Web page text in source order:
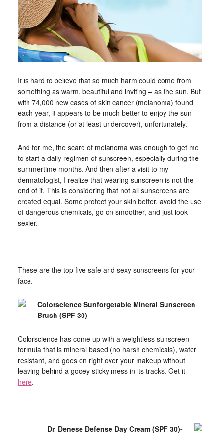
It is hard to believe that so much harm could come from
something as warm, beautiful and inviting – as the sun. But
with 74,000 new cases of skin cancer (melanoma) found
each year, it appears to be much better to enjoy the sun
from a distance (or at least undercover), unfortunately.
And for me, the scare of melanoma was enough to get me
to start a daily regimen of sunscreen, especially during the
summertime months. And then after a visit to my
dermatologist, I realize that wearing sunscreen is not the
end of it. This is considering that not all sunscreens are
created equal. Some protect your skin better, avoid the use
of dangerous chemicals, go on smoother, and just look
sexier.
These are the top five safe and sexy sunscreens for your
face.
Colorscience Sunforgetable Mineral Sunscreen
Brush (SPF 30)–
Colorscience has come up with a weightless sunscreen
formula that is mineral based (no harsh chemicals), water
resistant, and goes on right over your makeup without
leaving behind a gooey sticky mess in its tracks. Get it
here.
Dr. Denese Defense Day Cream (SPF 30)-